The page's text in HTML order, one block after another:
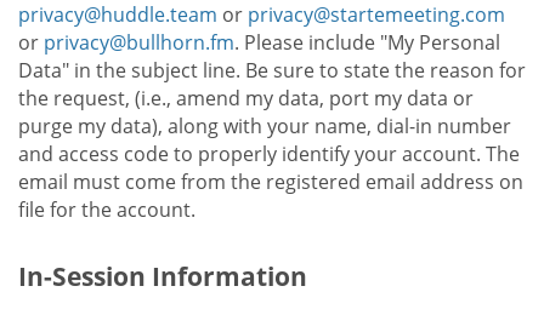
privacy@huddle.team or privacy@startemeeting.com
or privacy@bullhorn.fm. Please include "My Personal
Data" in the subject line. Be sure to state the reason for
the request, (i.e., amend my data, port my data or
purge my data), along with your name, dial-in number
and access code to properly identify your account. The
email must come from the registered email address on
file for the account.
In-Session Information